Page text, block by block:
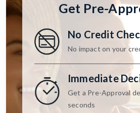
Get Pre-
No Credit
No impact on your
Immediate
Get a Pre-Approval
seconds